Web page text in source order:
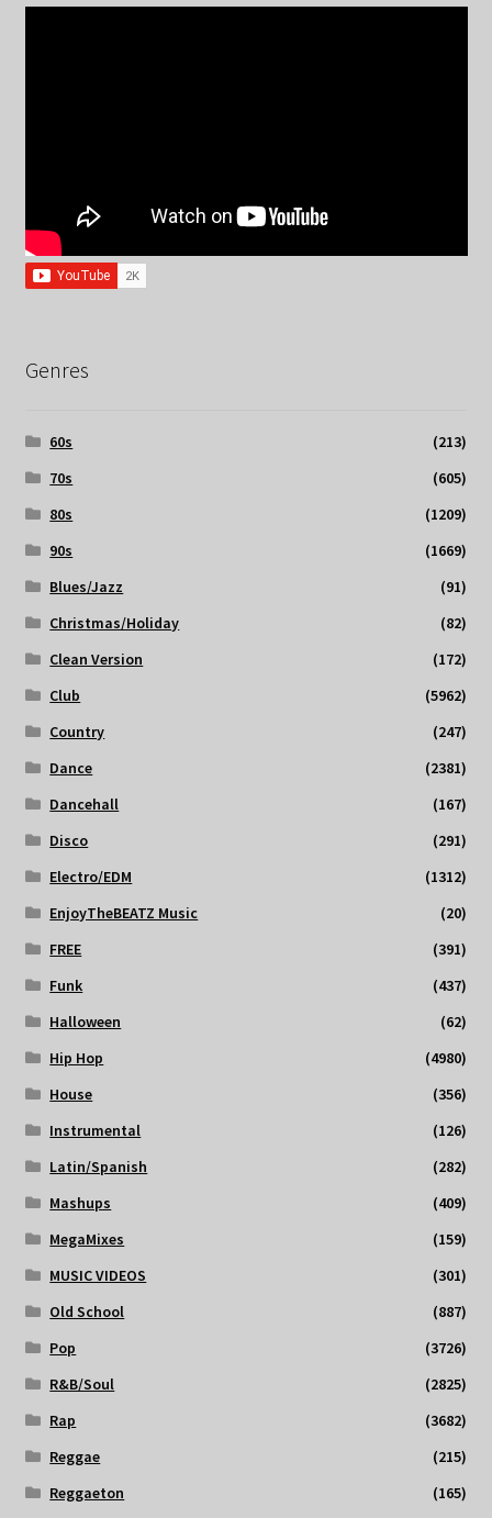
Genres
60s
(213)
70s
(605)
80s
(1209)
90s
(1669)
Blues/Jazz
(91)
Christmas/Holiday
(82)
Clean Version
(172)
Club
(5962)
Country
(247)
Dance
(2381)
Dancehall
(167)
Disco
(291)
Electro/EDM
(1312)
EnjoyTheBEATZ Music
(20)
FREE
(391)
Funk
(437)
Halloween
(62)
Hip Hop
(4980)
House
(356)
Instrumental
(126)
Latin/Spanish
(282)
Mashups
(409)
MegaMixes
(159)
MUSIC VIDEOS
(301)
Old School
(887)
Pop
(3726)
R&B/Soul
(2825)
Rap
(3682)
Reggae
(215)
Reggaeton
(165)